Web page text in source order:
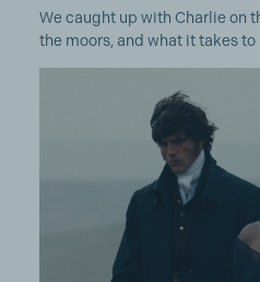
We caught up with Charlie on
the moors, and what it takes to